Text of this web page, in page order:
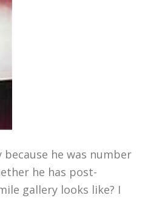
he was number
he has post-
gallery looks like? I